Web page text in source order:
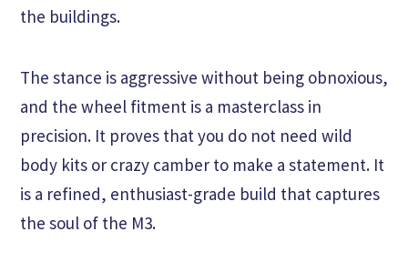
the buildings.
The stance is aggressive without being obnoxious,
and the wheel fitment is a masterclass in
precision. It proves that you do not need wild
body kits or crazy camber to make a statement. It
is a refined, enthusiast-grade build that captures
the soul of the M3.